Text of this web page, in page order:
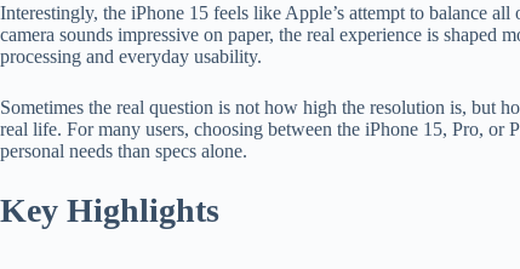
Interestingly, the iPhone 15 feels like Apple’s attempt to balance
camera sounds impressive on paper, the real experience is shaped
processing and everyday usability.
Sometimes the real question is not how high the resolution is, but
real life. For many users, choosing between the iPhone 15, Pro, or
personal needs than specs alone.
Key Highlights